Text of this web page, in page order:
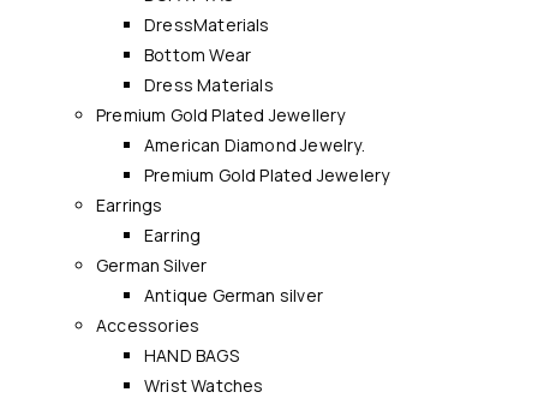
DressMaterials
Bottom Wear
Dress Materials
Premium Gold Plated Jewellery
American Diamond Jewelry.
Premium Gold Plated Jewelery
Earrings
Earring
German Silver
Antique German silver
Accessories
HAND BAGS
Wrist Watches